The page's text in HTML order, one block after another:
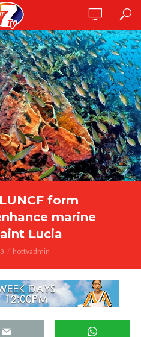
form
marine
Lucia
hottvadmin